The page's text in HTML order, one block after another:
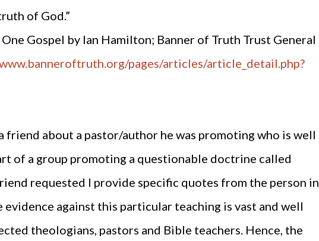
of God.”
Gospel by Ian Hamilton; Banner of Truth Trust General
pages/articles/article_detail.php?
friend about a pastor/author he was promoting who is well
of a group promoting a questionable doctrine called
requested I provide specific quotes from the person in
evidence against this particular teaching is vast and well
theologians, pastors and Bible teachers. Hence, the